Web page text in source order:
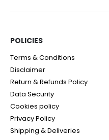
POLICIES​
Terms & Conditions
Disclaimer
Return & Refunds Policy
Data Security
Cookies policy
Privacy Policy
Shipping & Deliveries